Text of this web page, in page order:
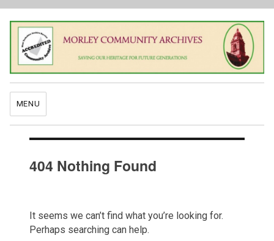
MENU
404 Nothing Found
It seems we can’t find what you’re looking for.
Perhaps searching can help.